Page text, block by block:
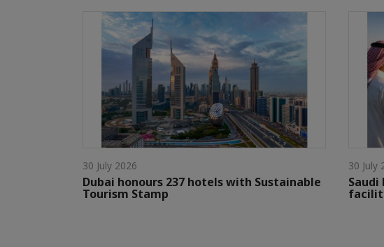
30 July 2026
Dubai honours 237 hotels with Sustainable
Tourism Stamp
30 July
Saudi